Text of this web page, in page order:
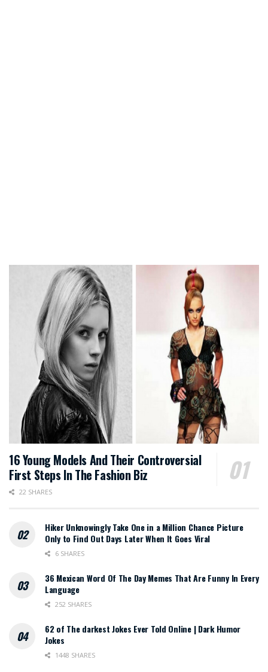
16 Young Models And Their Controversial
First Steps In The Fashion Biz
22 SHARES
Hiker Unknowingly Take One in a Million Chance Picture
Only to Find Out Days Later When It Goes Viral
6 SHARES
36 Mexican Word Of The Day Memes That Are Funny In Every
Language
252 SHARES
62 of The darkest Jokes Ever Told Online | Dark Humor
Jokes
1448 SHARES